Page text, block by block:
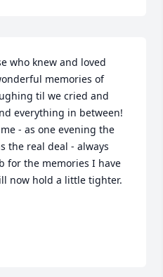
who knew and loved
memories of
til we cried and
everything in between!
- as one evening the
the real deal - always
for the memories I have
now hold a little tighter.